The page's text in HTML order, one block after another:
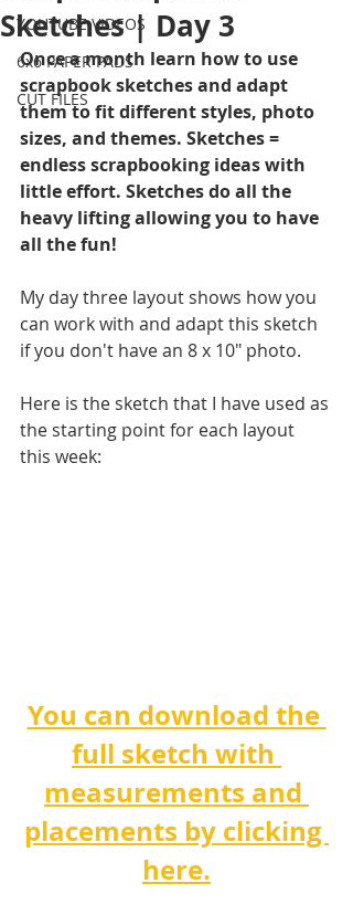
YOUTUBE VIDEOS
6x6 PAPER PADS
CUT FILES
Sketches | Day 3
Once a month learn how to use
scrapbook sketches and adapt
them to fit different styles, photo
sizes, and themes. Sketches =
endless scrapbooking ideas with
little effort. Sketches do all the
heavy lifting allowing you to have
all the fun!
My day three layout shows how you
can work with and adapt this sketch
if you don't have an 8 x 10" photo.
Here is the sketch that I have used as
the starting point for each layout
this week:
You can download the
full sketch with
measurements and
placements by clicking
here.